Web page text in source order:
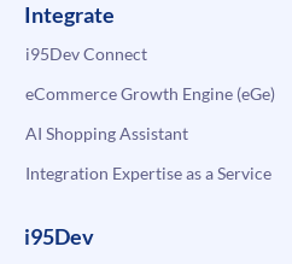
Integrate
i95Dev Connect
eCommerce Growth Engine (eGe)
AI Shopping Assistant
Integration Expertise as a Service
i95Dev